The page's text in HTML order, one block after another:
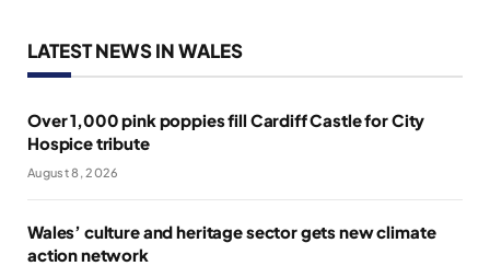
LATEST NEWS IN WALES
Over 1,000 pink poppies fill Cardiff Castle for City
Hospice tribute
August 8, 2026
Wales’ culture and heritage sector gets new climate
action network